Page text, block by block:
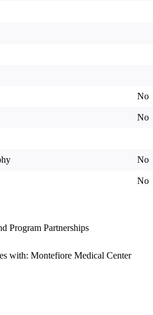
No
No
No
No
Program Partnerships
with: Montefiore Medical Center